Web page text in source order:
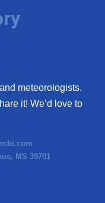
meteorologists.
it! We’d love to
MS 39701